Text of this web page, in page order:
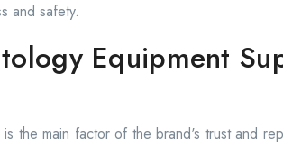
and safety.
Equipment
is the main factor of the brand's trust and